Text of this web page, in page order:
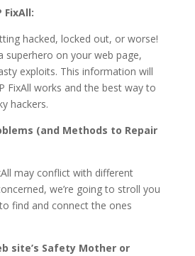
FixAll:
hacked, locked out, or worse!
superhero on your web page,
exploits. This information will
FixAll works and the best way to
hackers.
(and Methods to Repair
may conflict with different
we’re going to stroll you
find and connect the ones
site’s Safety Mother or